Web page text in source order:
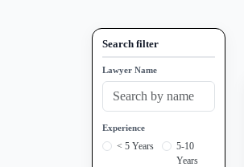
Search filter
Lawyer Name
Experience
< 5 Years
5-10
Years